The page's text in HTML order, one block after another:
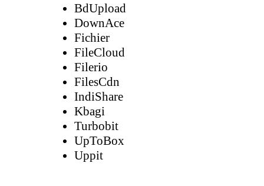
BdUpload
DownAce
Fichier
FileCloud
Filerio
FilesCdn
IndiShare
Kbagi
Turbobit
UpToBox
Uppit